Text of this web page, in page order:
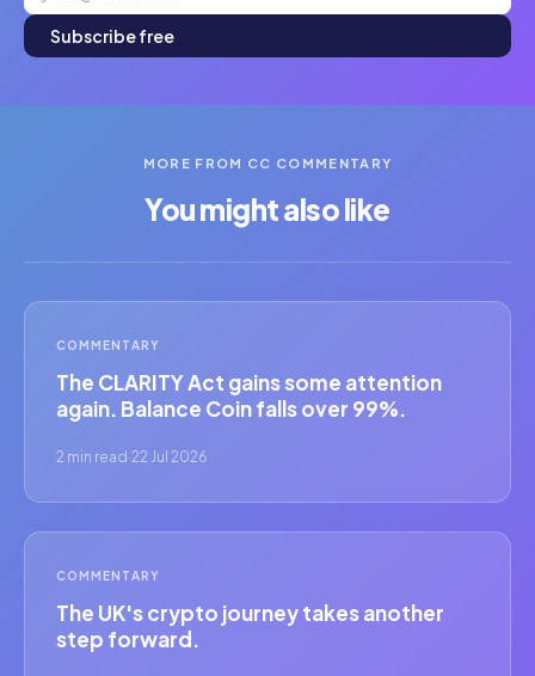
Subscribe free
MORE FROM CC COMMENTARY
You might also like
COMMENTARY
The CLARITY Act gains some attention
again. Balance Coin falls over 99%.
2 min read ·22 Jul 2026
COMMENTARY
The UK's crypto journey takes another
step forward.